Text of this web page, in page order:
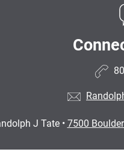
J Tate• 7500